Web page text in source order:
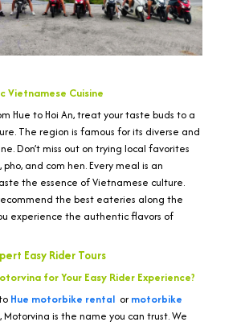
Vietnamese Cuisine
Hue to Hoi An, treat your taste buds to a
The region is famous for its diverse and
Don’t miss out on trying local favorites
pho, and com hen. Every meal is an
the essence of Vietnamese culture.
the best eateries along the
experience the authentic flavors of
Easy Rider Tours
for Your Easy Rider Experience?
Hue motorbike rental or motorbike
, Motorvina is the name you can trust. We